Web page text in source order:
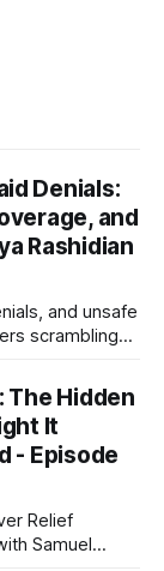
Denials:
and
Rashidian
and unsafe
scrambling
or a loved
The Hidden
It
- Episode
Relief
Samuel